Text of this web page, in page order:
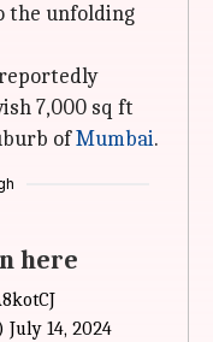
the unfolding
7,000 sq ft
ofMumbai.
here
July 14, 2024